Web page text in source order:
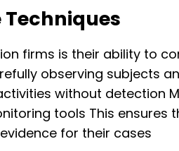
firms is their ability to
observing subjects
without detection
tools This ensures
for their cases